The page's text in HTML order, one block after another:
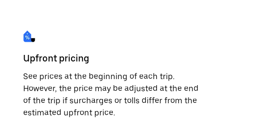
Upfront pricing
See prices at the beginning of each trip.
However, the price may be adjusted at the end
of the trip if surcharges or tolls differ from the
estimated upfront price.